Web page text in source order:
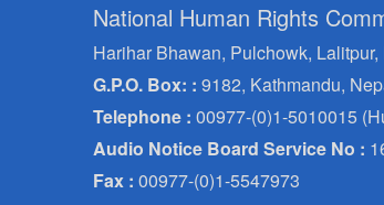
National Human Rights
Harihar Bhawan, Pulchowk, Lalitpur,
G.P.O. Box: : 9182, Kathmandu,
Telephone : 00977-(0)1-5010015
Audio Notice Board Service No :
Fax : 00977-(0)1-5547973